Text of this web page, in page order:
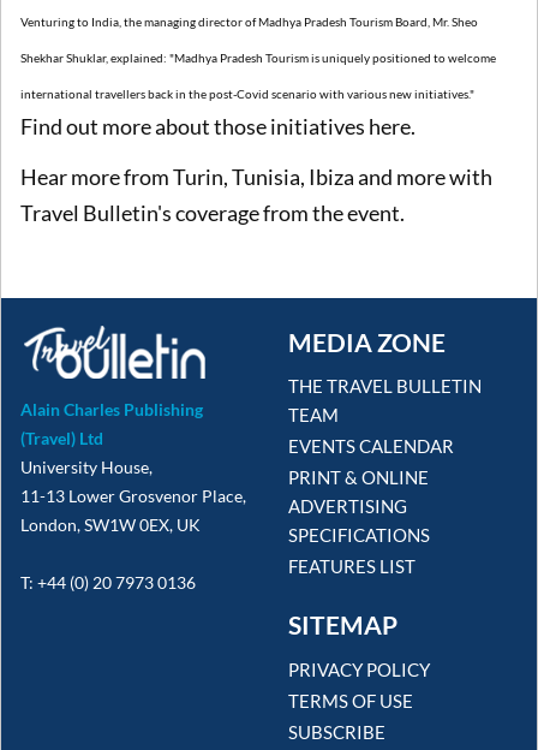
Venturing to India, the managing director of Madhya Pradesh Tourism Board, Mr. Sheo
Shekhar Shuklar, explained: "Madhya Pradesh Tourism is uniquely positioned to welcome
international travellers back in the post-Covid scenario with various new initiatives."
Find out more about those initiatives here.
Hear more from Turin, Tunisia, Ibiza and more with
Travel Bulletin's coverage from the event.
Alain Charles Publishing
(Travel) Ltd
University House,
11-13 Lower Grosvenor Place,
London, SW1W 0EX, UK
T: +44 (0) 20 7973 0136
MEDIA ZONE
THE TRAVEL BULLETIN
TEAM
EVENTS CALENDAR
PRINT & ONLINE
ADVERTISING
SPECIFICATIONS
FEATURES LIST
SITEMAP
PRIVACY POLICY
TERMS OF USE
SUBSCRIBE